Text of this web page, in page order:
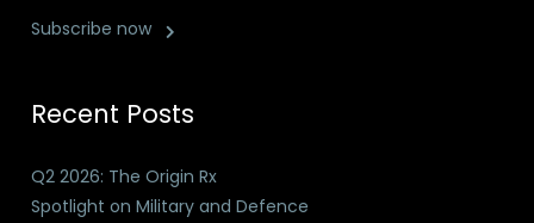
Subscribe now
Recent Posts
Q2 2026: The Origin Rx
Spotlight on Military and Defence